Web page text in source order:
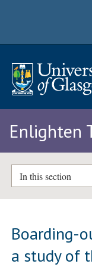
Enlighten
In this section
Boarding-
a study of